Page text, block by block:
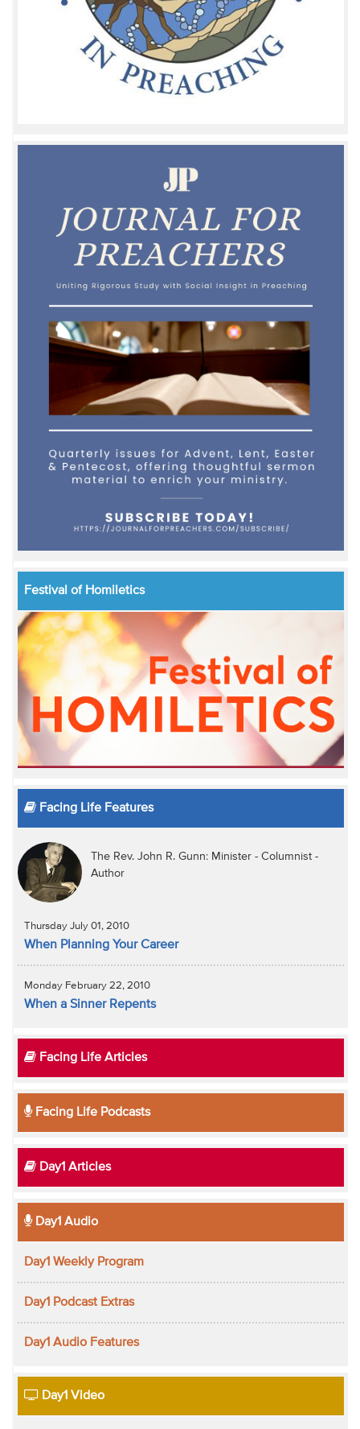
Festival of Homiletics
Facing Life Features
The Rev. John R. Gunn: Minister - Columnist -
Author
Thursday July 01, 2010
When Planning Your Career
Monday February 22, 2010
When a Sinner Repents
Facing Life Articles
Facing Life Podcasts
Day1 Articles
Day1 Audio
Day1 Weekly Program
Day1 Podcast Extras
Day1 Audio Features
Day1 Video